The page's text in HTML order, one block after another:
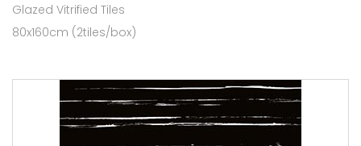
Glazed Vitrified Tiles
80x160cm (2tiles/box)